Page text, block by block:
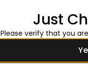
Just
Please verify that you